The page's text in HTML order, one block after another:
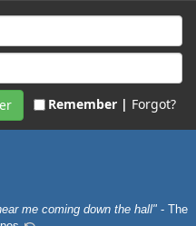
Remember | Forgot?
me coming down the hall" - The